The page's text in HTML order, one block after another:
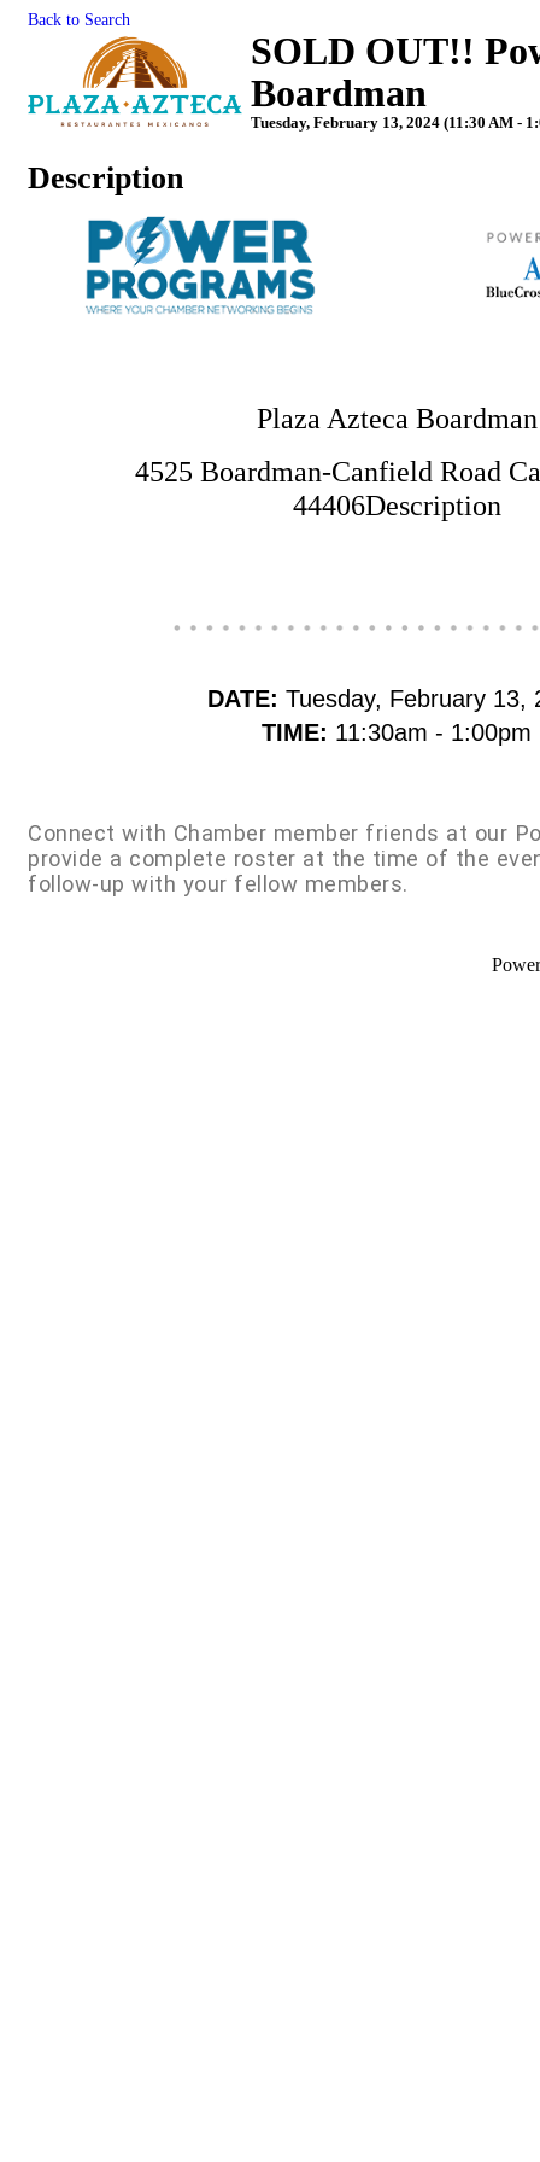
Back to Search
SOLD OUT!!
Boardman
Tuesday, February 13, 2024 (11:30 AM -
Description
Plaza Azteca Boardman
4525 Boardman-Canfield Road
44406Description
DATE: Tuesday, February 13,
TIME: 11:30am - 1:00pm
Connect with Chamber member friends at our
provide a complete roster at the time of the
follow-up with your fellow members.